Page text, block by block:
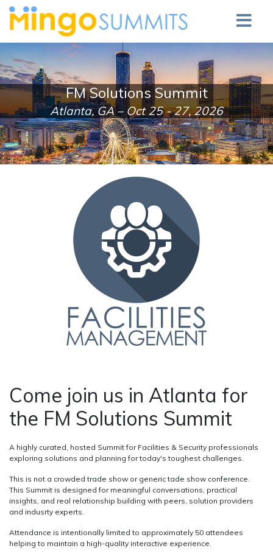
FM Solutions Summit
Atlanta, GA – Oct 25 - 27, 2026
Come join us in Atlanta for
the FM Solutions Summit
A highly curated, hosted Summit for Facilities & Security professionals
exploring solutions and planning for today's toughest challenges.
This is not a crowded trade show or generic tade show conference.
This Summit is designed for meaningful conversations, practical
insights, and real relationship building with peers, solution providers
and indusrty experts.
Attendance is intentionally limited to approximately 50 attendees
helping to maintain a high-quality interactive experience.